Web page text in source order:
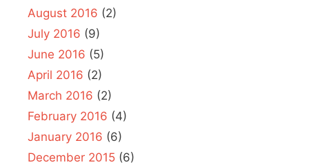
August 2016 (2)
July 2016 (9)
June 2016 (5)
April 2016 (2)
March 2016 (2)
February 2016 (4)
January 2016 (6)
December 2015 (6)